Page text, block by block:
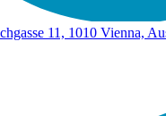
11, 1010 Vienna,